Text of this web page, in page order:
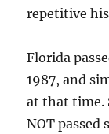
repetitive
Florida
1987, and
at that time.
NOT passed